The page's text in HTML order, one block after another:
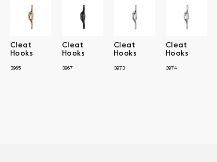
Cleat
Hooks
3965
Cleat
Hooks
3967
Cleat
Hooks
3973
Cleat
Hooks
3974